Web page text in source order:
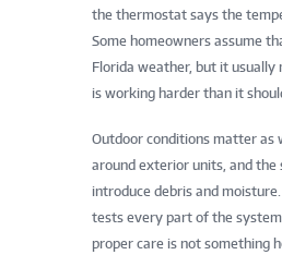
the thermostat says the
Some homeowners assume
Florida weather, but it usually
is working harder than it
Outdoor conditions matter as
around exterior units, and the
introduce debris and
tests every part of the
proper care is not something